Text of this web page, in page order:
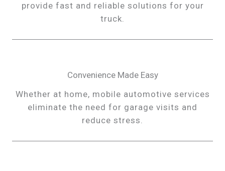
provide fast and reliable solutions for your
truck.
Convenience Made Easy
Whether at home, mobile automotive services
eliminate the need for garage visits and
reduce stress.